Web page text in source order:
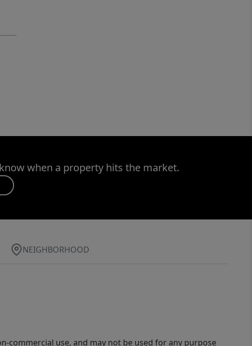
when a property hits the market.
NEIGHBORHOOD
commercial use, and may not be used for any purpose